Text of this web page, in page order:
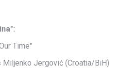
Time"
Miljenko Jergović (Croatia/BiH)